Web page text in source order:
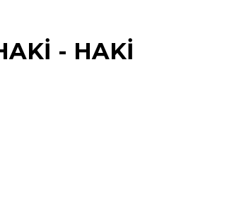
- HAKİ